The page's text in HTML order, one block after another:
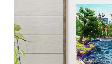
has
multiple
variants.